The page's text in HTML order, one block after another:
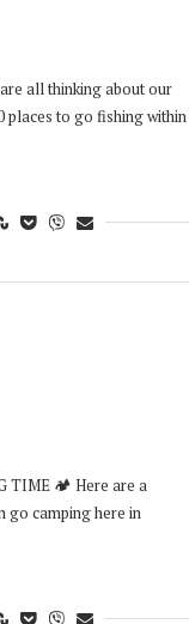
all thinking about our
places to go fishing within
TIME 🏕 Here are a
go camping here in